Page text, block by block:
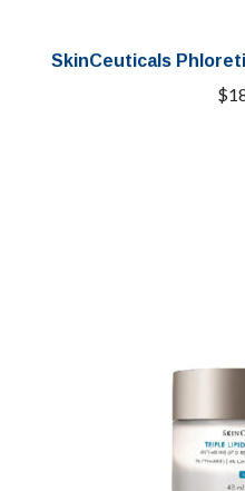
SkinCeuticals
$